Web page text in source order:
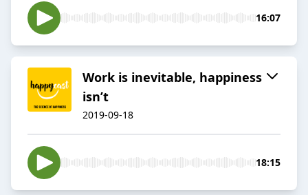
16:07
Work is inevitable, happiness
isn’t
2019-09-18
18:15